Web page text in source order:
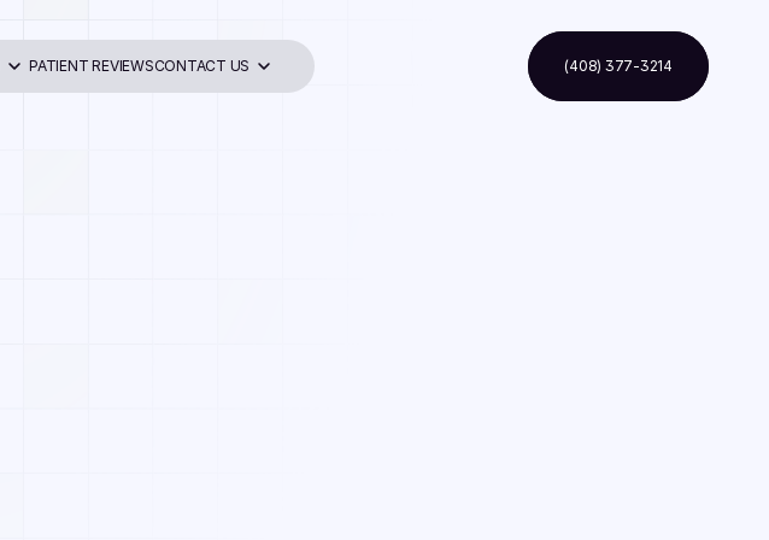
PATIENT REVIEWSCONTACT US (408) 377-3214